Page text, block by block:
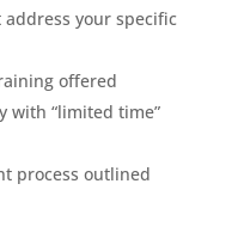
address your specific
offered
with “limited time”
process outlined